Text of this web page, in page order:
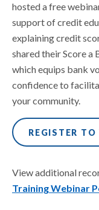
hosted a free
support of credit
explaining credit
shared their Score a
which equips bank
confidence to
your community.
REGISTER
View additional
Training Webinar